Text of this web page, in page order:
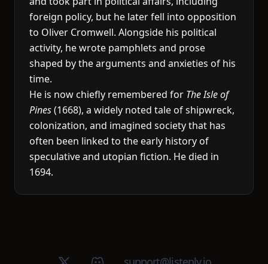
foreign policy, but he later fell into opposition
to Oliver Cromwell. Alongside his political
activity, he wrote pamphlets and prose
shaped by the arguments and anxieties of his
time.
He is now chiefly remembered for The Isle of
Pines(1668), a widely noted tale of shipwreck,
colonization, and imagined society that has
often been linked to the early history of
speculative and utopian fiction. He died in
1694.
X (Twitter)Discord group